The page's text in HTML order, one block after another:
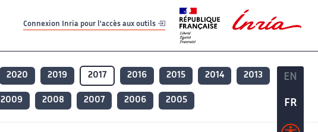
EN
FR
EN
FR
Connexion Inria pour l'accès aux outils
2020 2019 2017 2016 2015 2014 2013
2009 2008 2007 2006 2005